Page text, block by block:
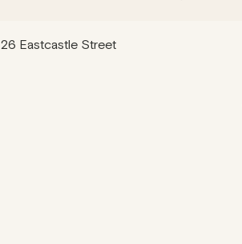
26 Eastcastle Street